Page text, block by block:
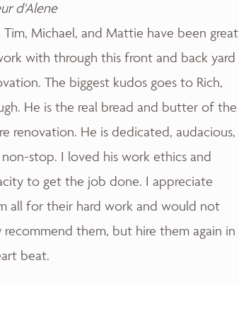
d'Alene
Tim, Michael, and Mattie have been great
with through this front and back yard
The biggest kudos goes to Rich,
He is the real bread and butter of the
renovation. He is dedicated, audacious,
stop. I loved his work ethics and
to get the job done. I appreciate
all for their hard work and would not
recommend them, but hire them again in
beat.